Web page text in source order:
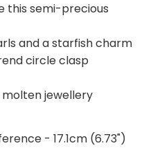
this semi-precious
and a starfish charm
circle clasp
jewellery
- 17.1cm (6.73")